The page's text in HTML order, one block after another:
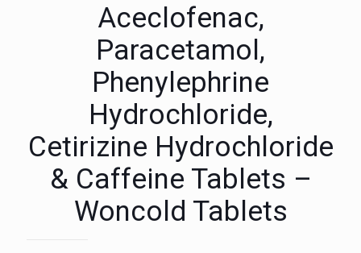
Aceclofenac,
Paracetamol,
Phenylephrine
Hydrochloride,
Cetirizine Hydrochloride
& Caffeine Tablets –
Woncold Tablets